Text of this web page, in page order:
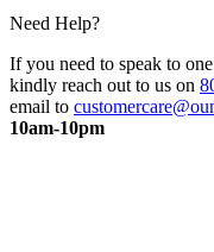
Need Help?
If you need to speak to
kindly reach out to us on
email to
10am-10pm